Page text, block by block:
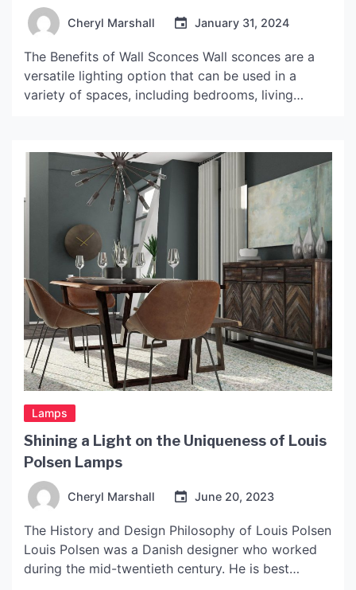
Cheryl Marshall January 31, 2024
The Benefits of Wall Sconces Wall sconces are a
versatile lighting option that can be used in a
variety of spaces, including bedrooms, living
sconces don’t take up valuable floor or surface
space like floor lamps or table lamps do. This can
Lamps
Shining a Light on the Uniqueness of Louis
Polsen Lamps
Cheryl Marshall June 20, 2023
The History and Design Philosophy of Louis Polsen
Louis Polsen was a Danish designer who worked
during the mid-twentieth century. He is best